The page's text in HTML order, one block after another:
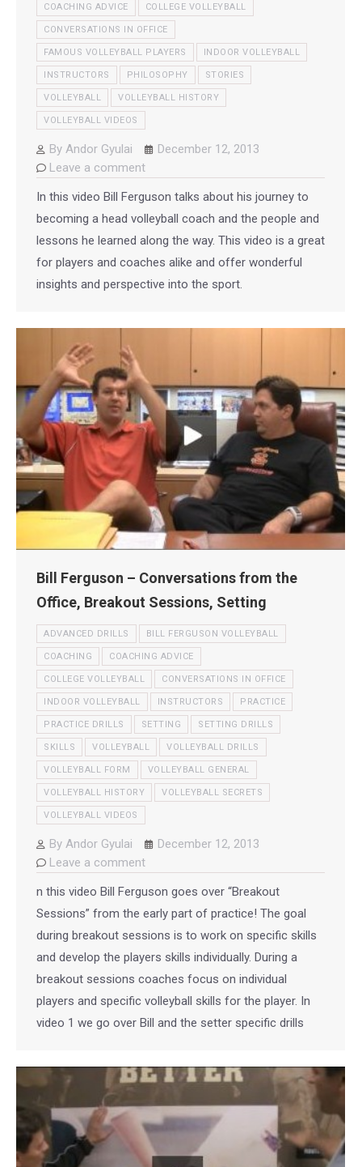
COACHING ADVICE COLLEGE VOLLEYBALL
CONVERSATIONS IN OFFICE
FAMOUS VOLLEYBALL PLAYERS INDOOR VOLLEYBALL
INSTRUCTORS PHILOSOPHY STORIES
VOLLEYBALL VOLLEYBALL HISTORY
VOLLEYBALL VIDEOS
By Andor Gyulai
December 12, 2013
Leave a comment
In this video Bill Ferguson talks about his journey to
becoming a head volleyball coach and the people and
lessons he learned along the way. This video is a great
for players and coaches alike and offer wonderful
insights and perspective into the sport.
Bill Ferguson – Conversations from the
Office, Breakout Sessions, Setting
ADVANCED DRILLS BILL FERGUSON VOLLEYBALL
COACHING COACHING ADVICE
COLLEGE VOLLEYBALL CONVERSATIONS IN OFFICE
INDOOR VOLLEYBALL INSTRUCTORS PRACTICE
PRACTICE DRILLS SETTING SETTING DRILLS
SKILLS VOLLEYBALL VOLLEYBALL DRILLS
VOLLEYBALL FORM VOLLEYBALL GENERAL
VOLLEYBALL HISTORY VOLLEYBALL SECRETS
VOLLEYBALL VIDEOS
By Andor Gyulai
December 12, 2013
Leave a comment
n this video Bill Ferguson goes over “Breakout
Sessions” from the early part of practice! The goal
during breakout sessions is to work on specific skills
and develop the players skills individually. During a
breakout sessions coaches focus on individual
players and specific volleyball skills for the player. In
video 1 we go over Bill and the setter specific drills